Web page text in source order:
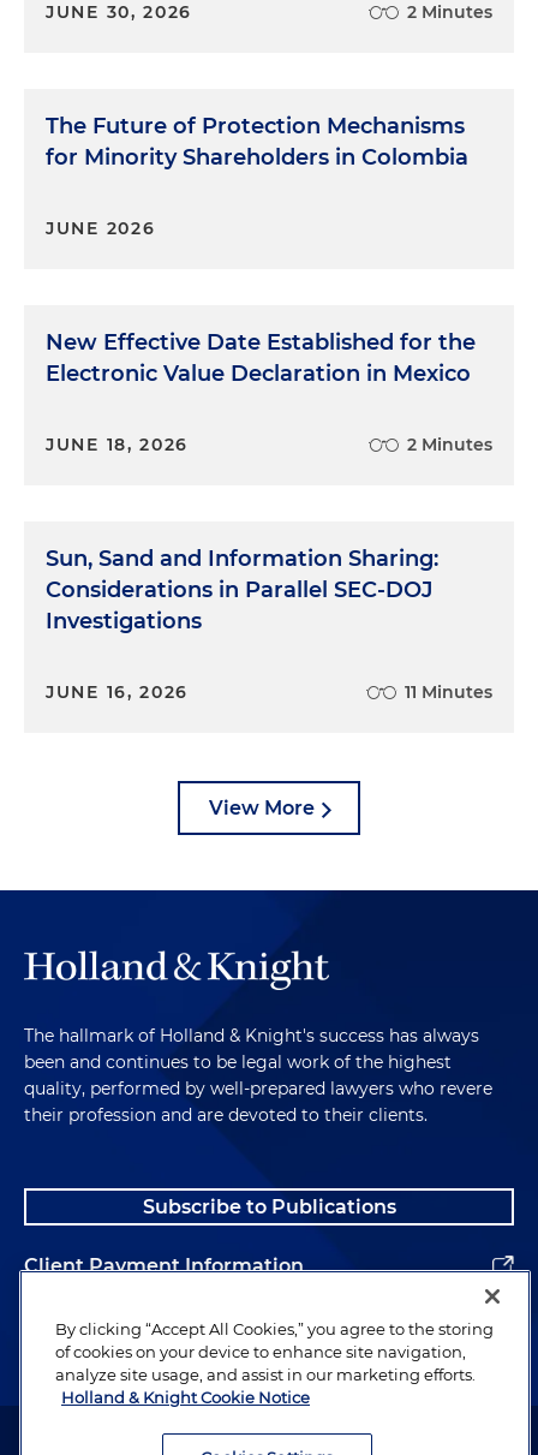
JUNE 30, 2026 2 Minutes
The Future of Protection Mechanisms
for Minority Shareholders in Colombia
JUNE 2026
New Effective Date Established for the
Electronic Value Declaration in Mexico
JUNE 18, 2026 2 Minutes
Sun, Sand and Information Sharing:
Considerations in Parallel SEC-DOJ
Investigations
JUNE 16, 2026 11 Minutes
View More
The hallmark of Holland & Knight's success has always
been and continues to be legal work of the highest
quality, performed by well-prepared lawyers who revere
their profession and are devoted to their clients.
Subscribe to Publications
Client Payment Information
Alumni
Attorney Advertising. Copyright © 1996–2026 Holland & Knight LLP.
By clicking “Accept All Cookies,” you agree to the storing
of cookies on your device to enhance site navigation,
analyze site usage, and assist in our marketing efforts.
Holland & Knight Cookie Notice